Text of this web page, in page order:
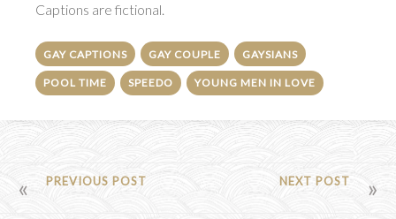
Captions are fictional.
GAY CAPTIONS GAY COUPLE GAYSIANS
POOL TIME SPEEDO YOUNG MEN IN LOVE
POSTPREVIOUS POST NEXT POST